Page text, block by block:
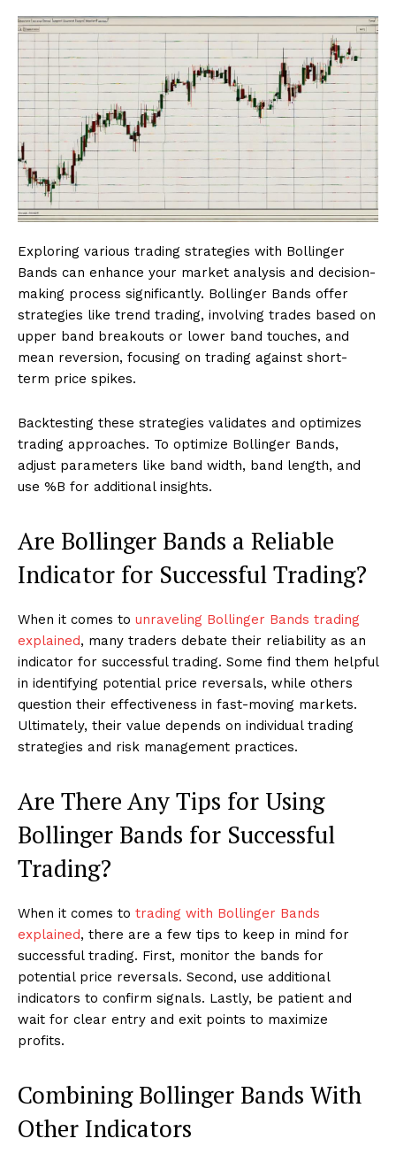
Exploring various trading strategies with Bollinger
Bands can enhance your market analysis and decision-
making process significantly. Bollinger Bands offer
strategies like trend trading, involving trades based on
upper band breakouts or lower band touches, and
mean reversion, focusing on trading against short-
term price spikes.
Backtesting these strategies validates and optimizes
trading approaches. To optimize Bollinger Bands,
adjust parameters like band width, band length, and
use %B for additional insights.
Are Bollinger Bands a Reliable
Indicator for Successful Trading?
When it comes to unraveling Bollinger Bands trading
explained, many traders debate their reliability as an
indicator for successful trading. Some find them helpful
in identifying potential price reversals, while others
question their effectiveness in fast-moving markets.
Ultimately, their value depends on individual trading
strategies and risk management practices.
Are There Any Tips for Using
Bollinger Bands for Successful
Trading?
When it comes to trading with Bollinger Bands
explained, there are a few tips to keep in mind for
successful trading. First, monitor the bands for
potential price reversals. Second, use additional
indicators to confirm signals. Lastly, be patient and
wait for clear entry and exit points to maximize
profits.
Combining Bollinger Bands With
Other Indicators